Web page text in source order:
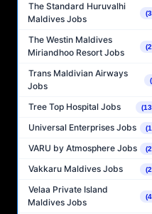
The Standard Huruvalhi
Maldives Jobs
The Westin Maldives
Miriandhoo Resort Jobs
Trans Maldivian Airways
Jobs
Tree Top Hospital Jobs
Universal Enterprises Jobs
VARU by Atmosphere Jobs
Vakkaru Maldives Jobs
Velaa Private Island
Maldives Jobs